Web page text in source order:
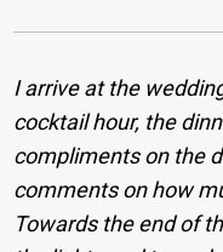
I arrive at the
cocktail hour, the
compliments on the
comments on how
Towards the end of